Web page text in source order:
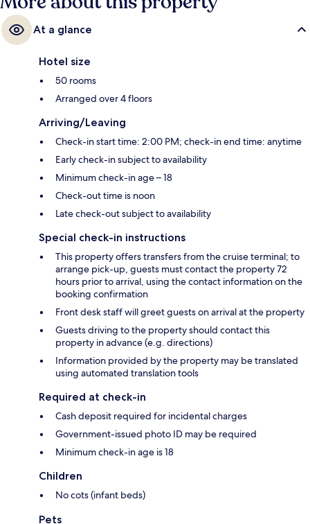
At a glance
Hotel size
50 rooms
Arranged over 4 floors
Arriving/Leaving
Check-in start time: 2:00 PM; check-in end time: anytime
Early check-in subject to availability
Minimum check-in age – 18
Check-out time is noon
Late check-out subject to availability
Special check-in instructions
This property offers transfers from the cruise terminal; to
arrange pick-up, guests must contact the property 72
hours prior to arrival, using the contact information on the
booking confirmation
Front desk staff will greet guests on arrival at the property
Guests driving to the property should contact this
property in advance (e.g. directions)
Information provided by the property may be translated
using automated translation tools
Required at check-in
Cash deposit required for incidental charges
Government-issued photo ID may be required
Minimum check-in age is 18
Children
No cots (infant beds)
Pets